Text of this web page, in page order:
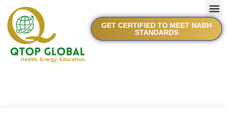
GET CERTIFIED TO MEET NABH
STANDARDS